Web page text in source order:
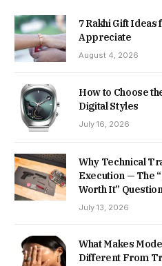
7 Rakhi Gift Ideas
Appreciate
August 4, 2026
How to Choose
Digital Styles
July 16, 2026
Why Technical
Execution — The
Worth It” Question
July 13, 2026
What Makes
Different From